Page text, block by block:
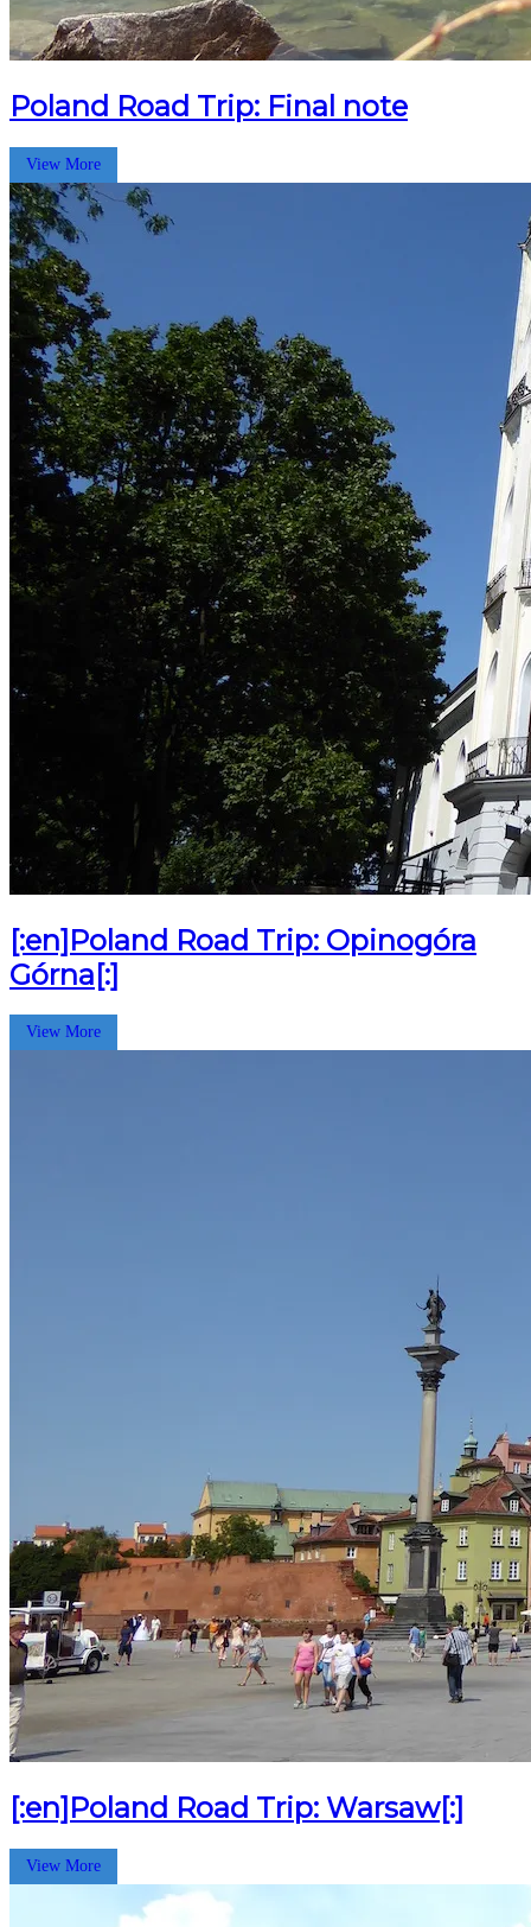
Poland Road Trip: Final note
View More
[:en]Poland Road Trip: Opinogóra
Górna[:]
View More
[:en]Poland Road Trip: Warsaw[:]
View More